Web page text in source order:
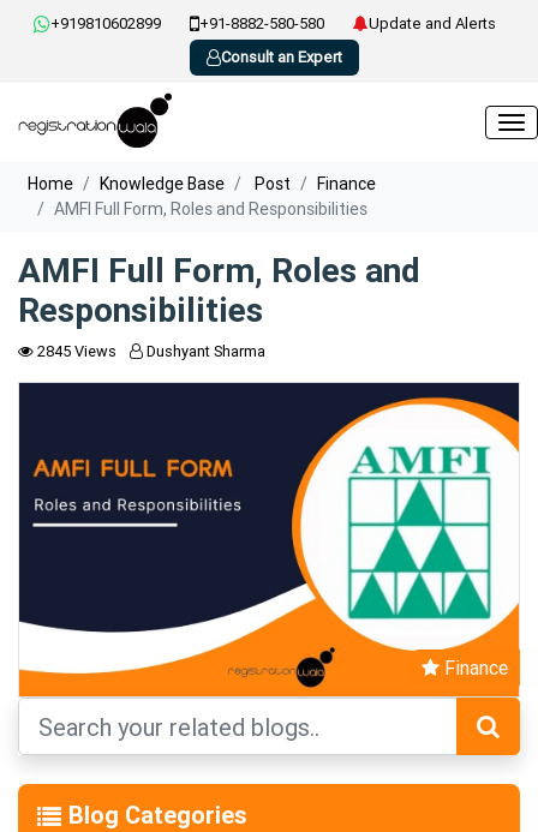
+919810602899 +91-8882-580-580
Update and Alerts
Consult an Expert
Home Knowledge Base Post
Finance
AMFI Full Form, Roles and Responsibilities
AMFI Full Form, Roles and
Responsibilities
2845 Views Dushyant Sharma
Finance
Blog Categories